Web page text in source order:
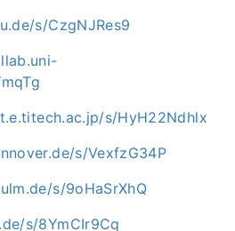
s/CzgNJRes9
s/HyH22Ndhlx
s/VexfzG34P
s/9oHaSrXhQ
s/8YmCIr9Cq